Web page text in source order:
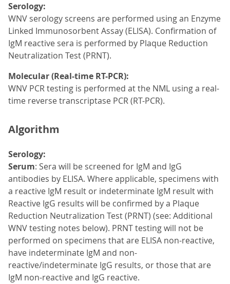
Serology:
WNV serology screens are performed using an Enzyme
Linked Immunosorbent Assay (ELISA). Confirmation of
IgM reactive sera is performed by Plaque Reduction
Neutralization Test (PRNT).
Molecular (Real-time RT-PCR):
WNV PCR testing is performed at the NML using a real-
time reverse transcriptase PCR (RT-PCR).
Algorithm
Serology:
Serum: Sera will be screened for IgM and IgG
antibodies by ELISA. Where applicable, specimens with
a reactive IgM result or indeterminate IgM result with
Reactive IgG results will be confirmed by a Plaque
Reduction Neutralization Test (PRNT) (see: Additional
WNV testing notes below). PRNT testing will not be
performed on specimens that are ELISA non-reactive,
have indeterminate IgM and non-
reactive/indeterminate IgG results, or those that are
IgM non-reactive and IgG reactive.